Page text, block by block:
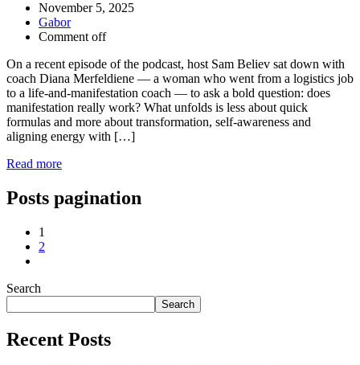
November 5, 2025
Gabor
Comment off
On a recent episode of the podcast, host Sam Believ sat down with
coach Diana Merfeldiene — a woman who went from a logistics job
to a life-and-manifestation coach — to ask a bold question: does
manifestation really work? What unfolds is less about quick
formulas and more about transformation, self-awareness and
aligning energy with […]
Read more
Posts pagination
1
2
Search
Search
Recent Posts